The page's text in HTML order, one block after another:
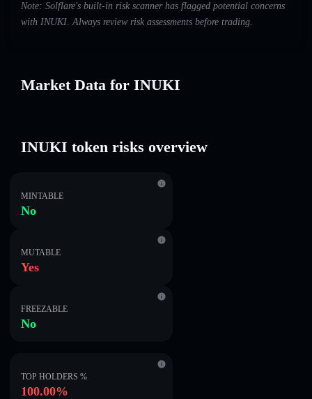
Note: Solflare's built-in risk scanner has flagged potential concerns
with INUKI. Always review risk assessments before trading.
Market Data for INUKI
INUKI token risks overview
MINTABLE
No
MUTABLE
Yes
FREEZABLE
No
TOP HOLDERS %
100.00%